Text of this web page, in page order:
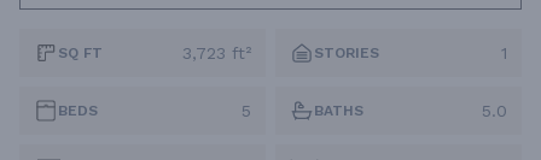
SQ FT 3,723 ft² STORIES 1
BEDS 5 BATHS 5.0